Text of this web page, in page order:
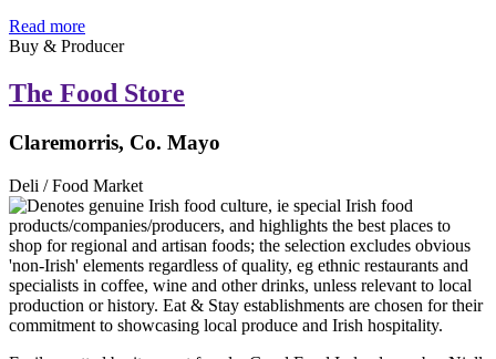
Read more
Buy & Producer
The Food Store
Claremorris, Co. Mayo
Deli / Food Market